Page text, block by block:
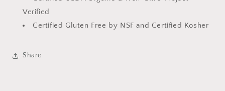
Verified
Certified Gluten Free by NSF and Certified Kosher
Share